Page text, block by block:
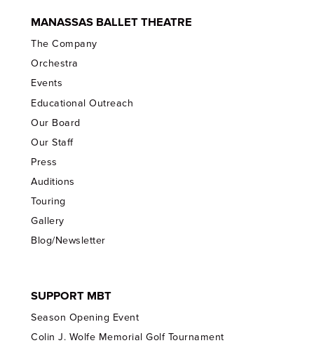
MANASSAS BALLET THEATRE
The Company
Orchestra
Events
Educational Outreach
Our Board
Our Staff
Press
Auditions
Touring
Gallery
Blog/Newsletter
SUPPORT MBT
Season Opening Event
Colin J. Wolfe Memorial Golf Tournament